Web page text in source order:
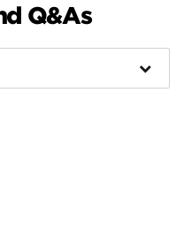
Q&As